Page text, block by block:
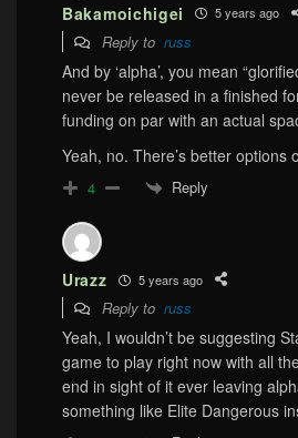
Bakamoichigei 5 years ago
Reply to russ
And by ‘alpha’, you mean
never be released in a finished
funding on par with an actual
Yeah, no. There’s better options
4 Reply
Urazz 5 years ago
Reply to russ
Yeah, I wouldn’t be suggesting
game to play right now with all
end in sight of it ever leaving
something like Elite Dangerous